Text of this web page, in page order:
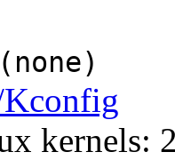
(none)
kernels: